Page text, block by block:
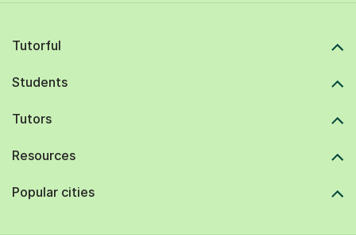
Tutorful
Students
Tutors
Resources
Popular cities